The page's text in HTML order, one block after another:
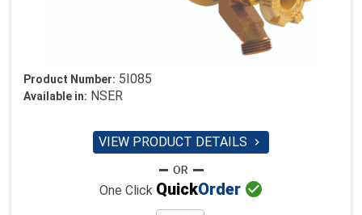
Product Number: 5I085
Available in: NSER
VIEW PRODUCT DETAILS 
One Click QuickOrder 